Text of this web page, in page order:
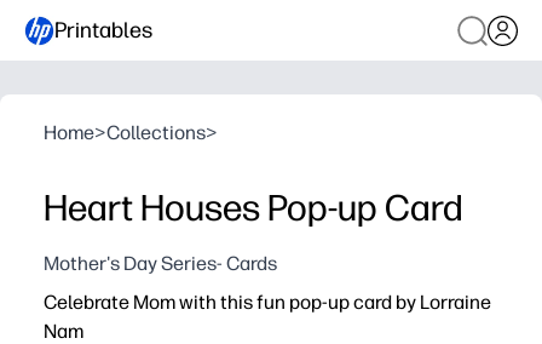
Printables
Home>Collections>
Heart Houses Pop-up Card
Mother's Day Series- Cards
Celebrate Mom with this fun pop-up card by Lorraine
Nam